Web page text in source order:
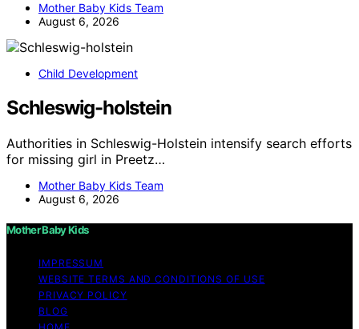
Mother Baby Kids Team
August 6, 2026
Child Development
Schleswig-holstein
Authorities in Schleswig-Holstein intensify search efforts
for missing girl in Preetz…
Mother Baby Kids Team
August 6, 2026
Mother Baby Kids
IMPRESSUM
WEBSITE TERMS AND CONDITIONS OF USE
PRIVACY POLICY
BLOG